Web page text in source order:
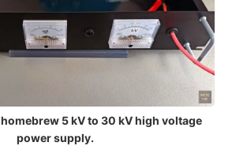
5 kV to 30 kV high voltage
power supply.